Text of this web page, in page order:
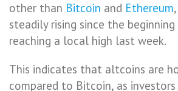
other than Bitcoin and Ethereum
steadily rising since the
reaching a local high last week.
This indicates that altcoins are
compared to Bitcoin, as investors